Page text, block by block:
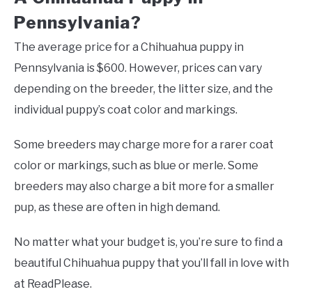
Pennsylvania?
The average price for a Chihuahua puppy in
Pennsylvania is $600. However, prices can vary
depending on the breeder, the litter size, and the
individual puppy’s coat color and markings.
Some breeders may charge more for a rarer coat
color or markings, such as blue or merle. Some
breeders may also charge a bit more for a smaller
pup, as these are often in high demand.
No matter what your budget is, you’re sure to find a
beautiful Chihuahua puppy that you’ll fall in love with
at ReadPlease.